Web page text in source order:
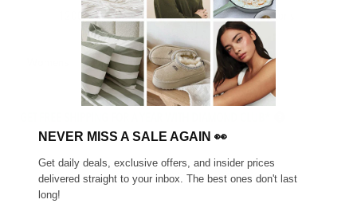
1200items found Filter Options
Mens Unisex Kids
NEVER MISS A SALE AGAIN 👀
Get daily deals, exclusive offers, and insider prices
delivered straight to your inbox. The best ones don't last
long!